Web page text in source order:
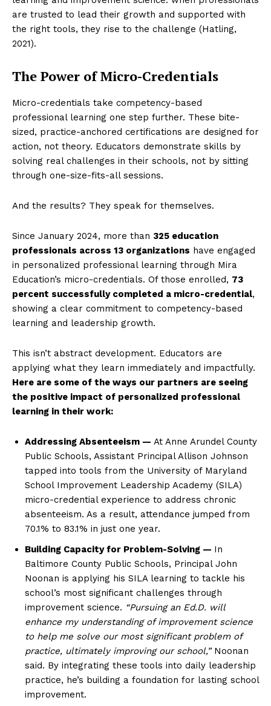
are trusted to lead their growth and supported with
the right tools, they rise to the challenge (Hatling,
2021).
The Power of Micro-Credentials
Micro-credentials take competency-based
professional learning one step further. These bite-
sized, practice-anchored certifications are designed for
action, not theory. Educators demonstrate skills by
solving real challenges in their schools, not by sitting
through one-size-fits-all sessions.
And the results? They speak for themselves.
Since January 2024, more than 325 education
professionals across 13 organizations have engaged
in personalized professional learning through Mira
Education’s micro-credentials. Of those enrolled, 73
percent successfully completed a micro-credential,
showing a clear commitment to competency-based
learning and leadership growth.
This isn’t abstract development. Educators are
applying what they learn immediately and impactfully.
Here are some of the ways our partners are seeing
the positive impact of personalized professional
learning in their work:
Addressing Absenteeism — At Anne Arundel County
Public Schools, Assistant Principal Allison Johnson
tapped into tools from the University of Maryland
School Improvement Leadership Academy (SILA)
micro-credential experience to address chronic
absenteeism. As a result, attendance jumped from
70.1% to 83.1% in just one year.
Building Capacity for Problem-Solving — In
Baltimore County Public Schools, Principal John
Noonan is applying his SILA learning to tackle his
school’s most significant challenges through
improvement science. “Pursuing an Ed.D. will
enhance my understanding of improvement science
to help me solve our most significant problem of
practice, ultimately improving our school,”Noonan
said. By integrating these tools into daily leadership
practice, he’s building a foundation for lasting school
improvement.